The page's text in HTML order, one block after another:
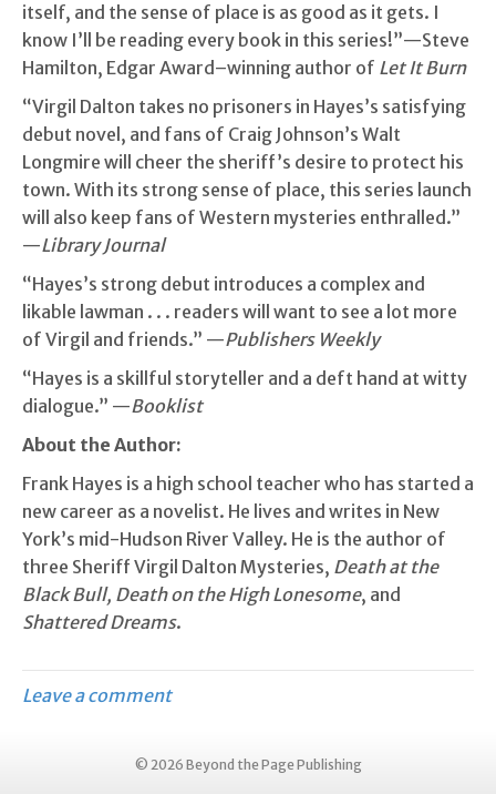
itself, and the sense of place is as good as it gets. I
know I’ll be reading every book in this series!”—Steve
Hamilton, Edgar Award–winning author of Let It Burn
“Virgil Dalton takes no prisoners in Hayes’s satisfying
debut novel, and fans of Craig Johnson’s Walt
Longmire will cheer the sheriff’s desire to protect his
town. With its strong sense of place, this series launch
will also keep fans of Western mysteries enthralled.”
—Library Journal
“Hayes’s strong debut introduces a complex and
likable lawman . . . readers will want to see a lot more
of Virgil and friends.” —Publishers Weekly
“Hayes is a skillful storyteller and a deft hand at witty
dialogue.” —Booklist
About the Author:
Frank Hayes is a high school teacher who has started a
new career as a novelist. He lives and writes in New
York’s mid-Hudson River Valley. He is the author of
three Sheriff Virgil Dalton Mysteries, Death at the
Black Bull, Death on the High Lonesome, and
Shattered Dreams.
Leave a comment
© 2026 Beyond the Page Publishing